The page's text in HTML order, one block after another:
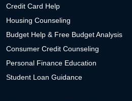
Credit Card Help
Housing Counseling
Budget Help & Free Budget Analysis
Consumer Credit Counseling
Personal Finance Education
Student Loan Guidance